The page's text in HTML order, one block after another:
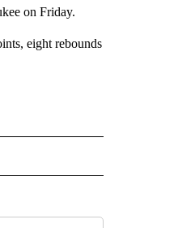
on Friday.
eight rebounds
PAGES ON "CNN - SPORTS".